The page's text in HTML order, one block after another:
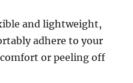
and lightweight,
adhere to your
or peeling off